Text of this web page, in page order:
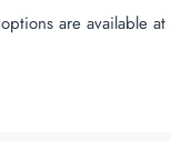
options are available